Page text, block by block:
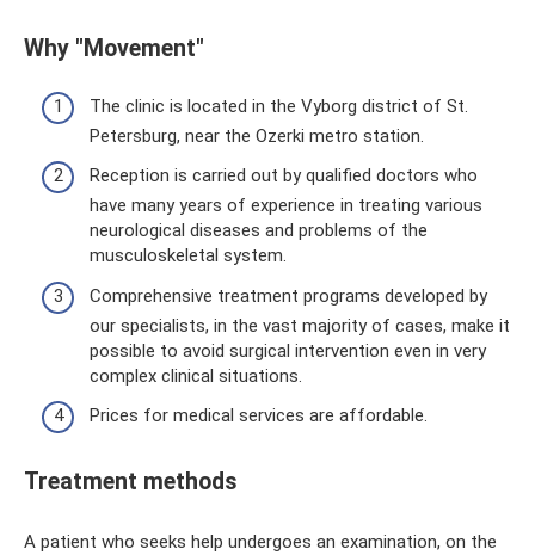
Why "Movement"
The clinic is located in the Vyborg district of St.
Petersburg, near the Ozerki metro station.
Reception is carried out by qualified doctors who
have many years of experience in treating various
neurological diseases and problems of the
musculoskeletal system.
Comprehensive treatment programs developed by
our specialists, in the vast majority of cases, make it
possible to avoid surgical intervention even in very
complex clinical situations.
Prices for medical services are affordable.
Treatment methods
A patient who seeks help undergoes an examination, on the